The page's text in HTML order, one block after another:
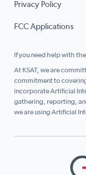
Privacy Policy
FCC Applications
If you need help with
At KSAT, we are
commitment to
incorporate Artificial
gathering, reporting,
we are using Artificial